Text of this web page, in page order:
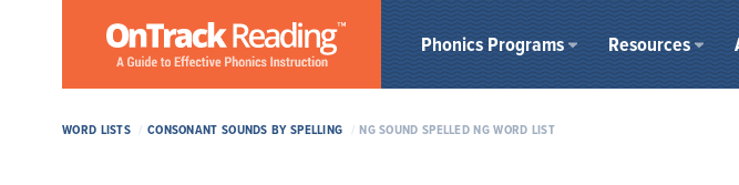
Phonics Programs Resources
WORD LISTS / CONSONANT SOUNDS BY SPELLING / NG SOUND SPELLED NG WORD LIST